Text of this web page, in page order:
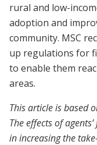
rural and low-
adoption and
community. MSC
up regulations for
to enable them
areas.
This article is based
The effects of
in increasing the